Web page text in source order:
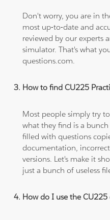
Don't worry, you are in
most up-to-date and
reviewed by our experts
simulator. That's what
questions.com.
How to find CU225
Most people simply try
what they find is a bunch
filled with questions
documentation,
versions. Let's make it
just a bunch of useless
How do I use the